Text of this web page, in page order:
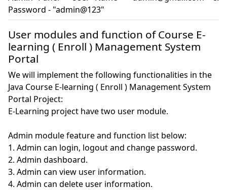
Password - "admin@123"
User modules and function of Course E-
learning ( Enroll ) Management System
Portal
We will implement the following functionalities in the
Java Course E-learning ( Enroll ) Management System
Portal Project:
E-Learning project have two user module.
Admin module feature and function list below:
1. Admin can login, logout and change password.
2. Admin dashboard.
3. Admin can view user information.
4. Admin can delete user information.